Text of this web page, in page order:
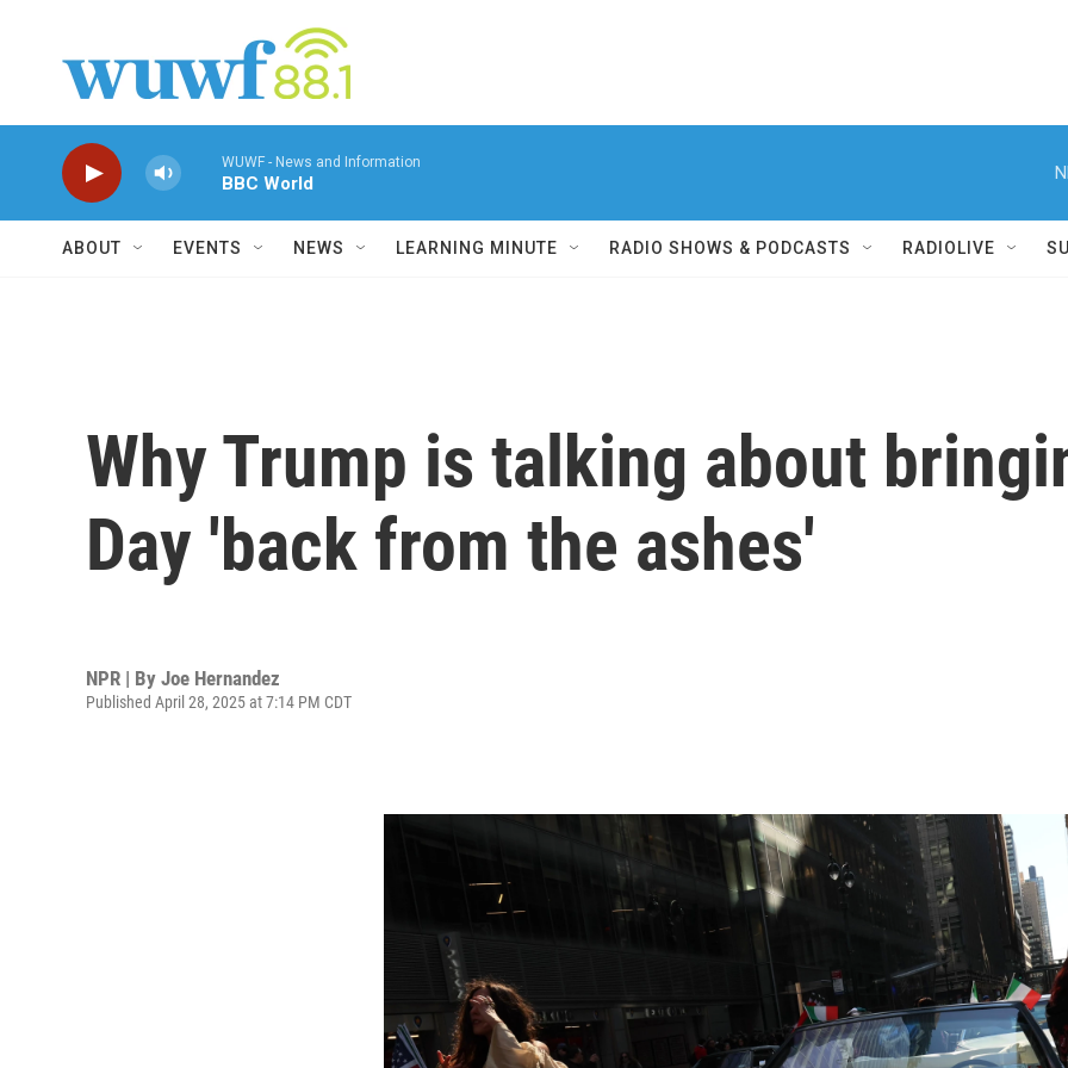
WUWF - News and Information
BBC World
ABOUT EVENTS NEWS LEARNING MINUTE RADIO SHOWS & PODCASTS RADIOLIVE
Why Trump is talking about
Day 'back from the ashes'
NPR | By Joe Hernandez
Published April 28, 2025 at 7:14 PM CDT